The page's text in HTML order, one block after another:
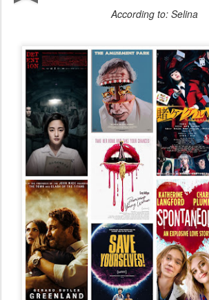
According to: Selina